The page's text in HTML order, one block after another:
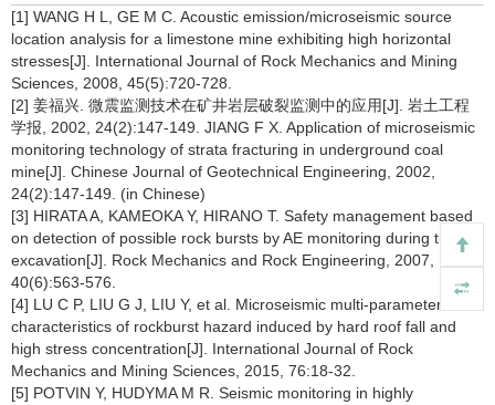
[1] WANG H L, GE M C. Acoustic emission/microseismic source
location analysis for a limestone mine exhibiting high horizontal
stresses[J]. International Journal of Rock Mechanics and Mining
Sciences, 2008, 45(5):720-728.
[2] 姜福兴. 微震监测技术在矿井岩层破裂监测中的应用[J]. 岩土工程
学报, 2002, 24(2):147-149. JIANG F X. Application of microseismic
monitoring technology of strata fracturing in underground coal
mine[J]. Chinese Journal of Geotechnical Engineering, 2002,
24(2):147-149. (in Chinese)
[3] HIRATA A, KAMEOKA Y, HIRANO T. Safety management based
on detection of possible rock bursts by AE monitoring during tunnel
excavation[J]. Rock Mechanics and Rock Engineering, 2007,
40(6):563-576.
[4] LU C P, LIU G J, LIU Y, et al. Microseismic multi-parameter
characteristics of rockburst hazard induced by hard roof fall and
high stress concentration[J]. International Journal of Rock
Mechanics and Mining Sciences, 2015, 76:18-32.
[5] POTVIN Y, HUDYMA M R. Seismic monitoring in highly